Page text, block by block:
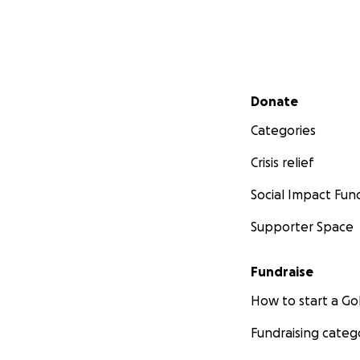
Secondary menu
Donate
Categories
Crisis relief
Social Impact
Supporter Space
Fundraise
How to start a
Fundraising